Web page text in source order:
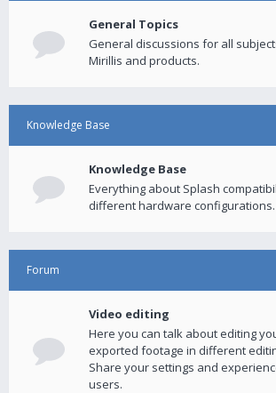
General Topics
General discussions for all
Mirillis and products.
Knowledge Base
Knowledge Base
Everything about Splash
different hardware configurations.
Forum
Video editing
Here you can talk about editing
exported footage in different
Share your settings and
users.